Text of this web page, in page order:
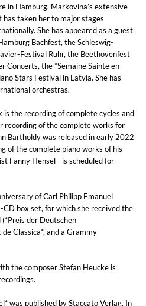
in Hamburg. Markovina’s extensive
has taken her to major stages
She has appeared as a guest
Bachfest, the Schleswig-
Festival Ruhr, the Beethovenfest
Concerts, the *Semaine Sainte en
Stars Festival in Latvia. She has
orchestras.
the recording of complete cycles and
recording of the complete works for
Bartholdy was released in early 2022
of the complete piano works of his
Fanny Hensel—is scheduled for
of Carl Philipp Emanuel
CD box set, for which she received the
der Deutschen
Classica*, and a Grammy
the composer Stefan Heucke is
was published by Staccato Verlag. In